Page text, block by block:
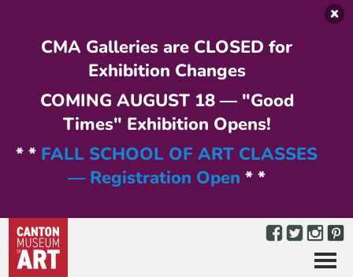
CMA Galleries are CLOSED for
Exhibition Changes
COMING AUGUST 18 — "Good
Times" Exhibition Opens!
* * FALL SCHOOL OF ART CLASSES
— Registration Open * *
Menu